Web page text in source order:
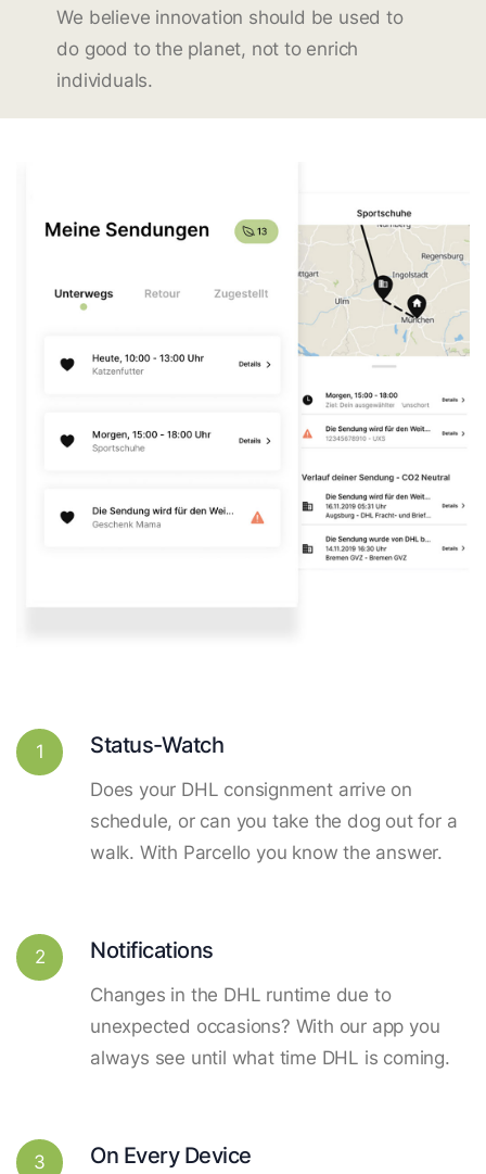
We believe innovation should be used to
do good to the planet, not to enrich
individuals.
1 Status-Watch
Does your DHL consignment arrive on
schedule, or can you take the dog out for a
walk. With Parcello you know the answer.
2 Notifications
Changes in the DHL runtime due to
unexpected occasions? With our app you
always see until what time DHL is coming.
3 On Every Device